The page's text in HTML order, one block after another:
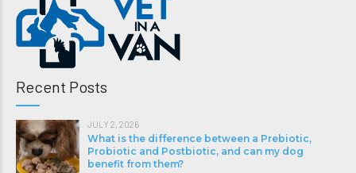
Recent Posts
JULY 2, 2026
What is the difference between a Prebiotic,
Probiotic and Postbiotic, and can my dog
benefit from them?